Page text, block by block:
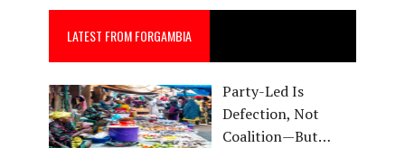
LATEST FROM FORGAMBIA
Party-Led Is
Defection, Not
Coalition—But…